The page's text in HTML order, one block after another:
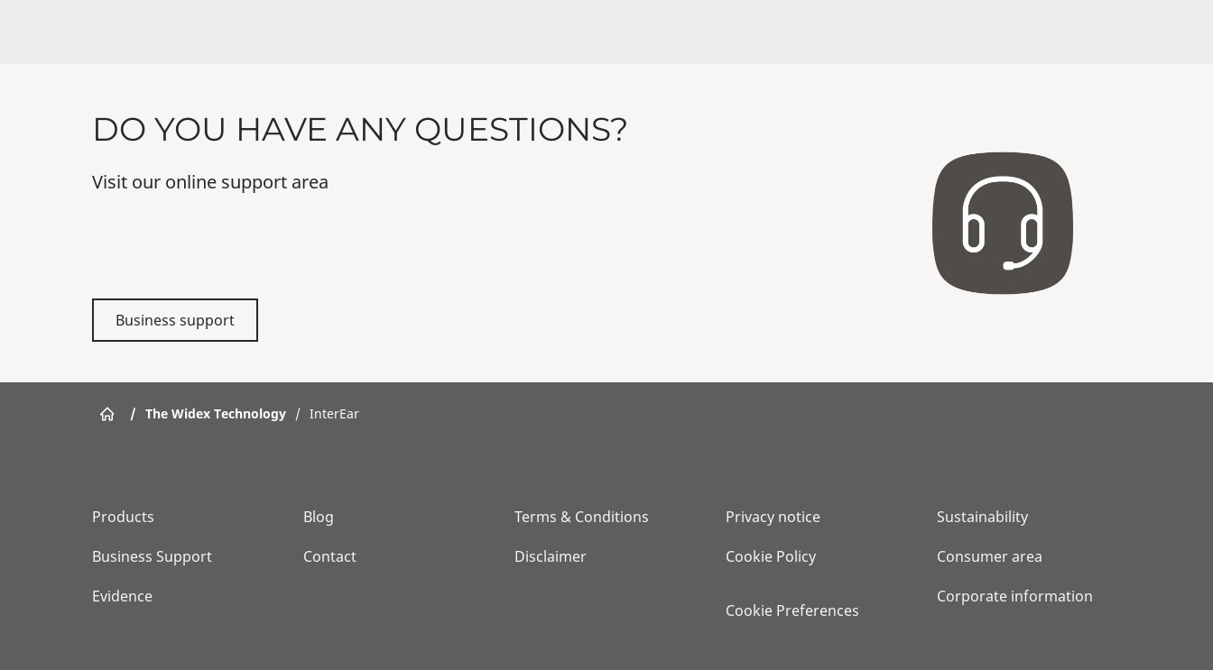
DO YOU HAVE ANY QUESTIONS?
Visit our online support area
Business support
/ The Widex Technology / InterEar
Products
Business Support
Evidence
Blog
Contact
Terms & Conditions
Disclaimer
Privacy notice
Cookie Policy
Cookie Preferences
Sustainability
Consumer area
Corporate information